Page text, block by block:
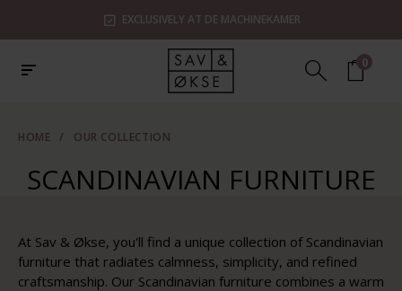
EXCLUSIVELY AT DE MACHINEKAMER
0
HOME / OUR COLLECTION
SCANDINAVIAN FURNITURE
At Sav & Økse, you'll find a unique collection of Scandinavian
furniture that radiates calmness, simplicity, and refined
craftsmanship. Our Scandinavian furniture combines a warm